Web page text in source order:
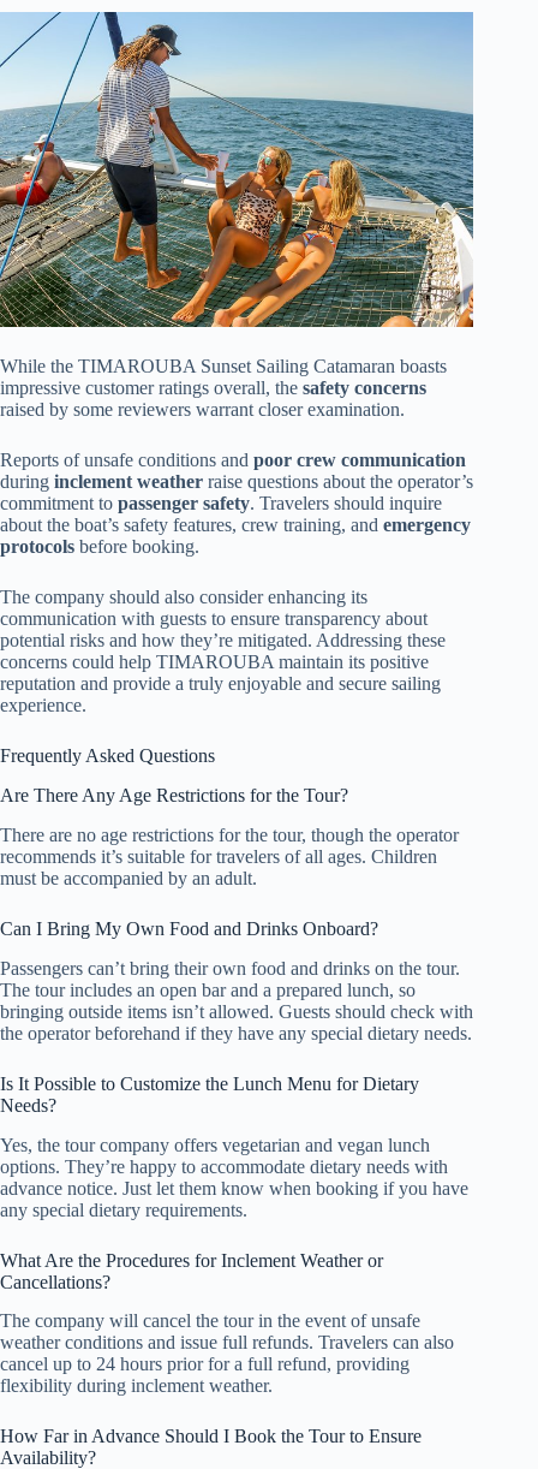
While the TIMAROUBA Sunset Sailing Catamaran boasts
impressive customer ratings overall, the safety concerns
raised by some reviewers warrant closer examination.
Reports of unsafe conditions and poor crew communication
during inclement weather raise questions about the operator’s
commitment to passenger safety. Travelers should inquire
about the boat’s safety features, crew training, and emergency
protocols before booking.
The company should also consider enhancing its
communication with guests to ensure transparency about
potential risks and how they’re mitigated. Addressing these
concerns could help TIMAROUBA maintain its positive
reputation and provide a truly enjoyable and secure sailing
experience.
Frequently Asked Questions
Are There Any Age Restrictions for the Tour?
There are no age restrictions for the tour, though the operator
recommends it’s suitable for travelers of all ages. Children
must be accompanied by an adult.
Can I Bring My Own Food and Drinks Onboard?
Passengers can’t bring their own food and drinks on the tour.
The tour includes an open bar and a prepared lunch, so
bringing outside items isn’t allowed. Guests should check with
the operator beforehand if they have any special dietary needs.
Is It Possible to Customize the Lunch Menu for Dietary
Needs?
Yes, the tour company offers vegetarian and vegan lunch
options. They’re happy to accommodate dietary needs with
advance notice. Just let them know when booking if you have
any special dietary requirements.
What Are the Procedures for Inclement Weather or
Cancellations?
The company will cancel the tour in the event of unsafe
weather conditions and issue full refunds. Travelers can also
cancel up to 24 hours prior for a full refund, providing
flexibility during inclement weather.
How Far in Advance Should I Book the Tour to Ensure
Availability?